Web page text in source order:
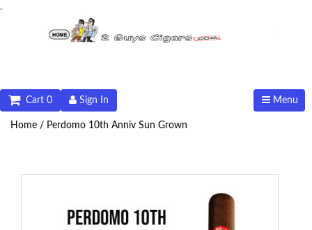
.
Menu
Sign In
Cart 0
Home / Perdomo 10th Anniv Sun Grown